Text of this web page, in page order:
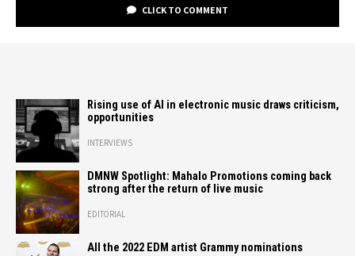
CLICK TO COMMENT
Rising use of AI in electronic music draws criticism,
opportunities
INTERVIEWS
DMNW Spotlight: Mahalo Promotions coming back
strong after the return of live music
EDITORIAL
All the 2022 EDM artist Grammy nominations